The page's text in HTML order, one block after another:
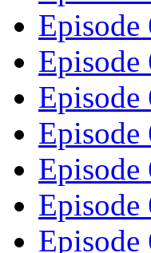
Episode